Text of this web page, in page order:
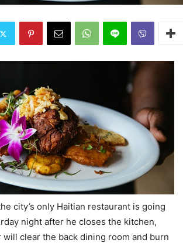
city’s only Haitian restaurant is going
night after he closes the kitchen,
will clear the back dining room and burn